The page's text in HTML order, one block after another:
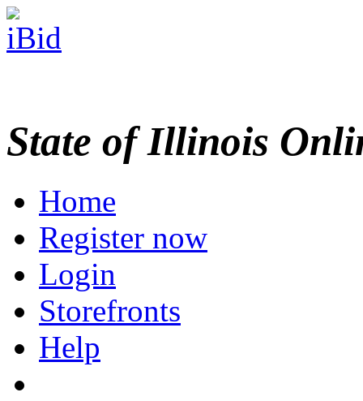
State of Illinois
Home
Register now
Login
Storefronts
Help